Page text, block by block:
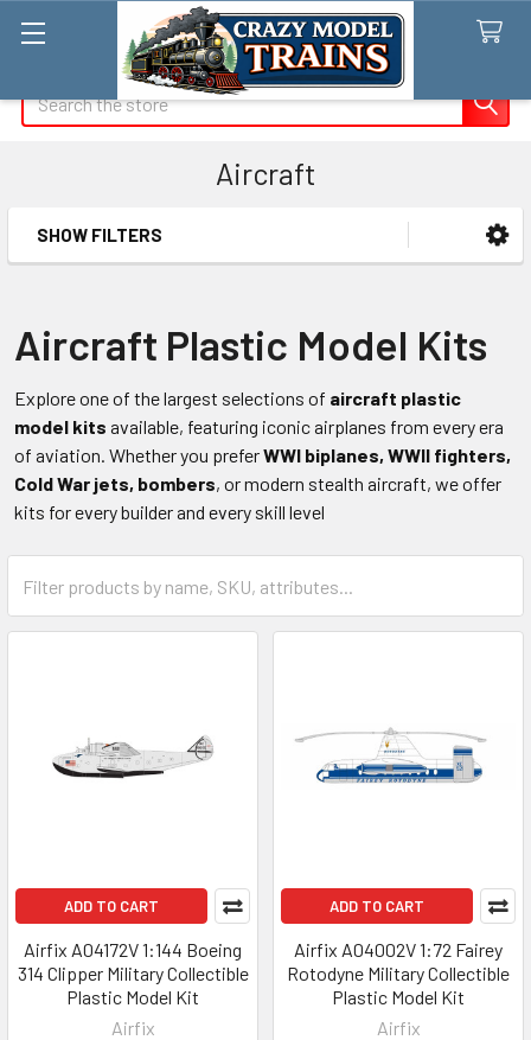
Aircraft
Sidebar
SHOW FILTERS
Aircraft Plastic Model Kits
Explore one of the largest selections of aircraft plastic
model kits available, featuring iconic airplanes from every era
of aviation. Whether you preferWWI biplanes, WWII fighters,
Cold War jets, bombers, or modern stealth aircraft, we offer
kits for every builder and every skill level
ADD TO CART
Airfix A04172V 1:144 Boeing
314 Clipper Military Collectible
Plastic Model Kit
Airfix
ADD TO CART
Airfix A04002V 1:72 Fairey
Rotodyne Military Collectible
Plastic Model Kit
Airfix